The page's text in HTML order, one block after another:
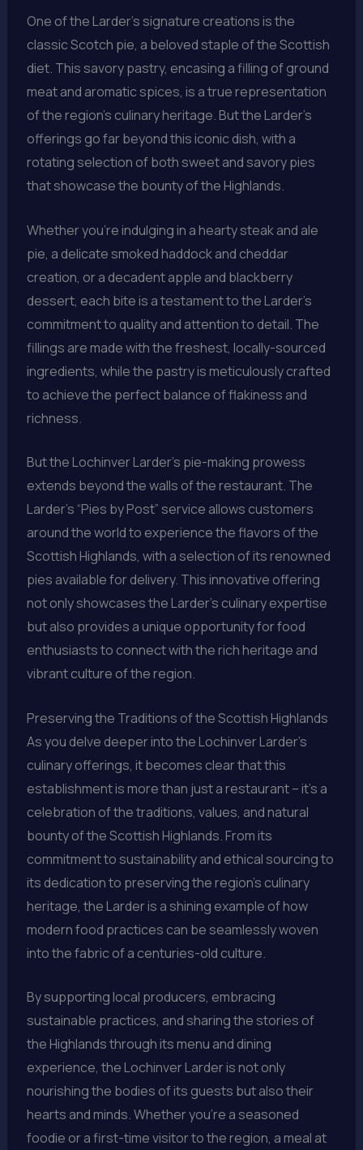
One of the Larder’s signature creations is the
classic Scotch pie, a beloved staple of the Scottish
diet. This savory pastry, encasing a filling of ground
meat and aromatic spices, is a true representation
of the region’s culinary heritage. But the Larder’s
offerings go far beyond this iconic dish, with a
rotating selection of both sweet and savory pies
that showcase the bounty of the Highlands.
Whether you’re indulging in a hearty steak and ale
pie, a delicate smoked haddock and cheddar
creation, or a decadent apple and blackberry
dessert, each bite is a testament to the Larder’s
commitment to quality and attention to detail. The
fillings are made with the freshest, locally-sourced
ingredients, while the pastry is meticulously crafted
to achieve the perfect balance of flakiness and
richness.
But the Lochinver Larder’s pie-making prowess
extends beyond the walls of the restaurant. The
Larder’s “Pies by Post” service allows customers
around the world to experience the flavors of the
Scottish Highlands, with a selection of its renowned
pies available for delivery. This innovative offering
not only showcases the Larder’s culinary expertise
but also provides a unique opportunity for food
enthusiasts to connect with the rich heritage and
vibrant culture of the region.
Preserving the Traditions of the Scottish Highlands
As you delve deeper into the Lochinver Larder’s
culinary offerings, it becomes clear that this
establishment is more than just a restaurant – it’s a
celebration of the traditions, values, and natural
bounty of the Scottish Highlands. From its
commitment to sustainability and ethical sourcing to
its dedication to preserving the region’s culinary
heritage, the Larder is a shining example of how
modern food practices can be seamlessly woven
into the fabric of a centuries-old culture.
By supporting local producers, embracing
sustainable practices, and sharing the stories of
the Highlands through its menu and dining
experience, the Lochinver Larder is not only
nourishing the bodies of its guests but also their
hearts and minds. Whether you’re a seasoned
foodie or a first-time visitor to the region, a meal at